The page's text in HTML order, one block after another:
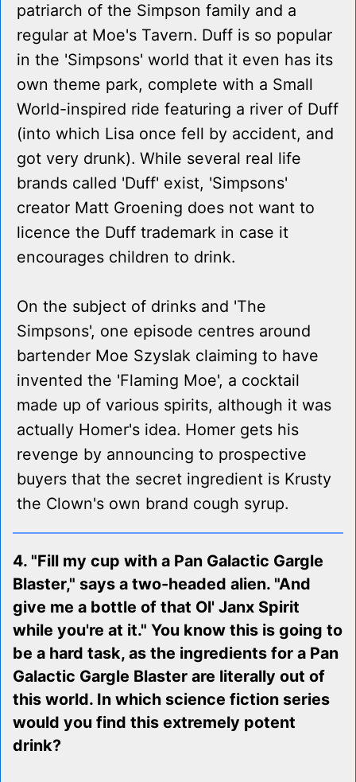
patriarch of the Simpson family and a
regular at Moe's Tavern. Duff is so popular
in the 'Simpsons' world that it even has its
own theme park, complete with a Small
World-inspired ride featuring a river of Duff
(into which Lisa once fell by accident, and
got very drunk). While several real life
brands called 'Duff' exist, 'Simpsons'
creator Matt Groening does not want to
licence the Duff trademark in case it
encourages children to drink.
On the subject of drinks and 'The
Simpsons', one episode centres around
bartender Moe Szyslak claiming to have
invented the 'Flaming Moe', a cocktail
made up of various spirits, although it was
actually Homer's idea. Homer gets his
revenge by announcing to prospective
buyers that the secret ingredient is Krusty
the Clown's own brand cough syrup.
4. "Fill my cup with a Pan Galactic Gargle
Blaster," says a two-headed alien. "And
give me a bottle of that Ol' Janx Spirit
while you're at it." You know this is going to
be a hard task, as the ingredients for a Pan
Galactic Gargle Blaster are literally out of
this world. In which science fiction series
would you find this extremely potent
drink?